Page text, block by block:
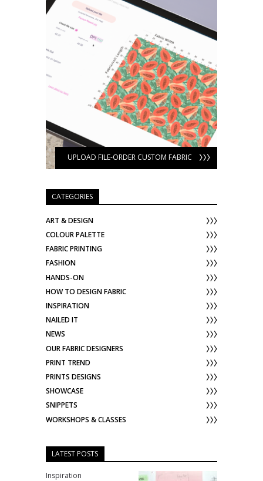
UPLOAD FILE-ORDER CUSTOM FABRIC
CATEGORIES
ART & DESIGN
COLOUR PALETTE
FABRIC PRINTING
FASHION
HANDS-ON
HOW TO DESIGN FABRIC
INSPIRATION
NAILED IT
NEWS
OUR FABRIC DESIGNERS
PRINT TREND
PRINTS DESIGNS
SHOWCASE
SNIPPETS
WORKSHOPS & CLASSES
LATEST POSTS
Inspiration